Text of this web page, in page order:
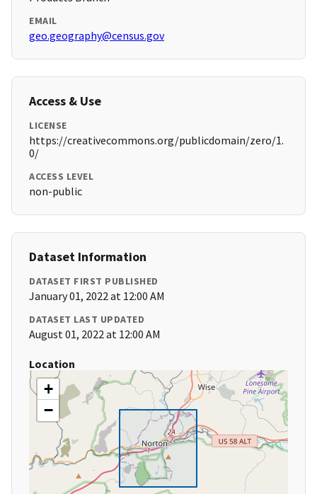
EMAIL
geo.geography@census.gov
Access & Use
LICENSE
https://creativecommons.org/publicdomain/zero/1.
0/
ACCESS LEVEL
non-public
Dataset Information
DATASET FIRST PUBLISHED
January 01, 2022 at 12:00 AM
DATASET LAST UPDATED
August 01, 2022 at 12:00 AM
Location
+
−